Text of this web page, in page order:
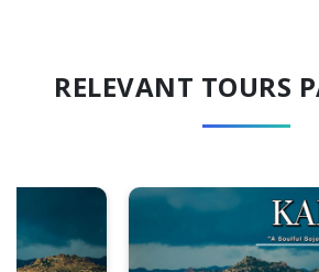
RELEVANT TOURS